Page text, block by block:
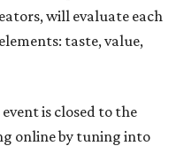
will evaluate each
taste, value,
is closed to the
online by tuning into